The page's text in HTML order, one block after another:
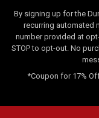
By signing up for the
recurring automated
number provided at
STOP to opt-out. No
*Coupon for 17%